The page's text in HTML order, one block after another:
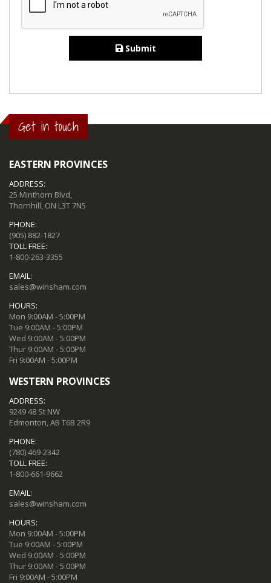
Submit
Get in touch
EASTERN PROVINCES
ADDRESS:
25 Minthorn Blvd,
Thornhill, ON L3T 7N5
PHONE:
(905) 882-1827
TOLL FREE:
1-800-263-3355
EMAIL:
sales@winsham.com
HOURS:
Mon 9:00AM - 5:00PM
Tue 9:00AM - 5:00PM
Wed 9:00AM - 5:00PM
Thur 9:00AM - 5:00PM
Fri 9:00AM - 5:00PM
WESTERN PROVINCES
ADDRESS:
9249 48 St NW
Edmonton, AB T6B 2R9
PHONE:
(780) 469-2342
TOLL FREE:
1-800-661-9662
EMAIL:
sales@winsham.com
HOURS:
Mon 9:00AM - 5:00PM
Tue 9:00AM - 5:00PM
Wed 9:00AM - 5:00PM
Thur 9:00AM - 5:00PM
Fri 9:00AM - 5:00PM